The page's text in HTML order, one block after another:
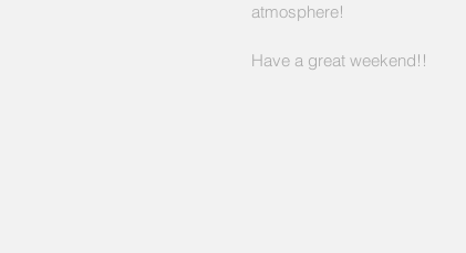
atmosphere!
Have a great weekend!!